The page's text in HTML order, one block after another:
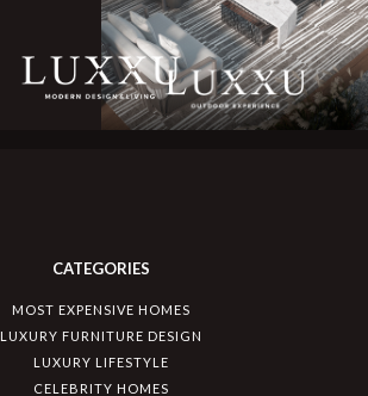
CATEGORIES
MOST EXPENSIVE HOMES
LUXURY FURNITURE DESIGN
LUXURY LIFESTYLE
CELEBRITY HOMES